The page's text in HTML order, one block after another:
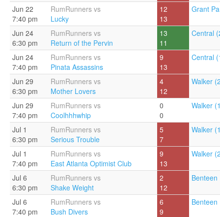
Jun 22
7:40 pm
RumRunners vs
Lucky
12
13
Grant
Jun 24
6:30 pm
RumRunners vs
Return of the Pervin
13
11
Central
Jun 24
7:40 pm
RumRunners vs
Pinata Assassins
9
13
Central
Jun 29
6:30 pm
RumRunners vs
Mother Lovers
4
12
Walker
Jun 29
7:40 pm
RumRunners vs
Coolhhhwhip
0
0
Walker
Jul 1
6:30 pm
RumRunners vs
Serious Trouble
5
7
Walker
Jul 1
7:40 pm
RumRunners vs
East Atlanta Optimist Club
9
13
Walker
Jul 6
6:30 pm
RumRunners vs
Shake Weight
2
12
Benteen
Jul 6
7:40 pm
RumRunners vs
Bush Divers
6
9
Benteen